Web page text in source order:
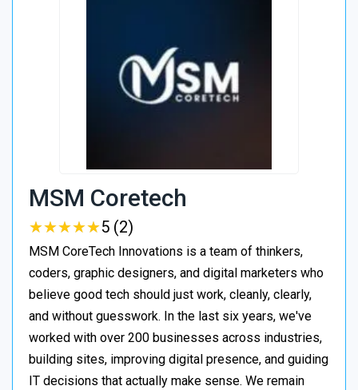
MSM Coretech
★★★★★
★★★★★5 (2)
MSM CoreTech Innovations is a team of thinkers,
coders, graphic designers, and digital marketers who
believe good tech should just work, cleanly, clearly,
and without guesswork. In the last six years, we've
worked with over 200 businesses across industries,
building sites, improving digital presence, and guiding
IT decisions that actually make sense. We remain